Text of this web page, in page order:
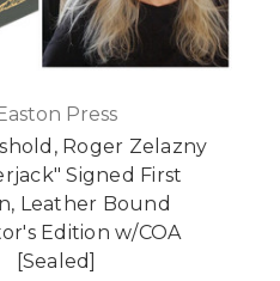
Easton Press
Roger Zelazny
Signed First
Leather Bound
Edition w/COA
[Sealed]